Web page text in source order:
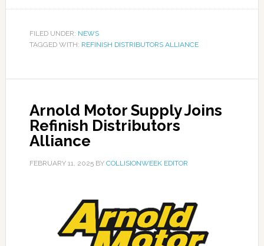
FILED UNDER: NEWS
TAGGED WITH: REFINISH DISTRIBUTORS ALLIANCE
Arnold Motor Supply Joins
Refinish Distributors
Alliance
FEBRUARY 11, 2025BY COLLISIONWEEK EDITOR